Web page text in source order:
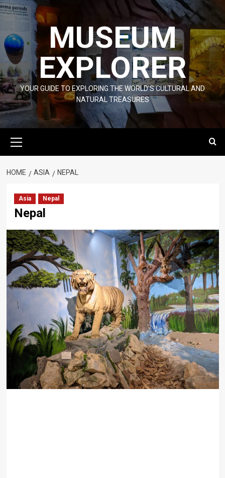
Skip
to
MUSEUM
EXPLORER
YOUR GUIDE TO EXPLORING THE WORLD'S CULTURAL AND
NATURAL TREASURES
Menu
HOME ASIA NEPAL
Asia Nepal
Nepal